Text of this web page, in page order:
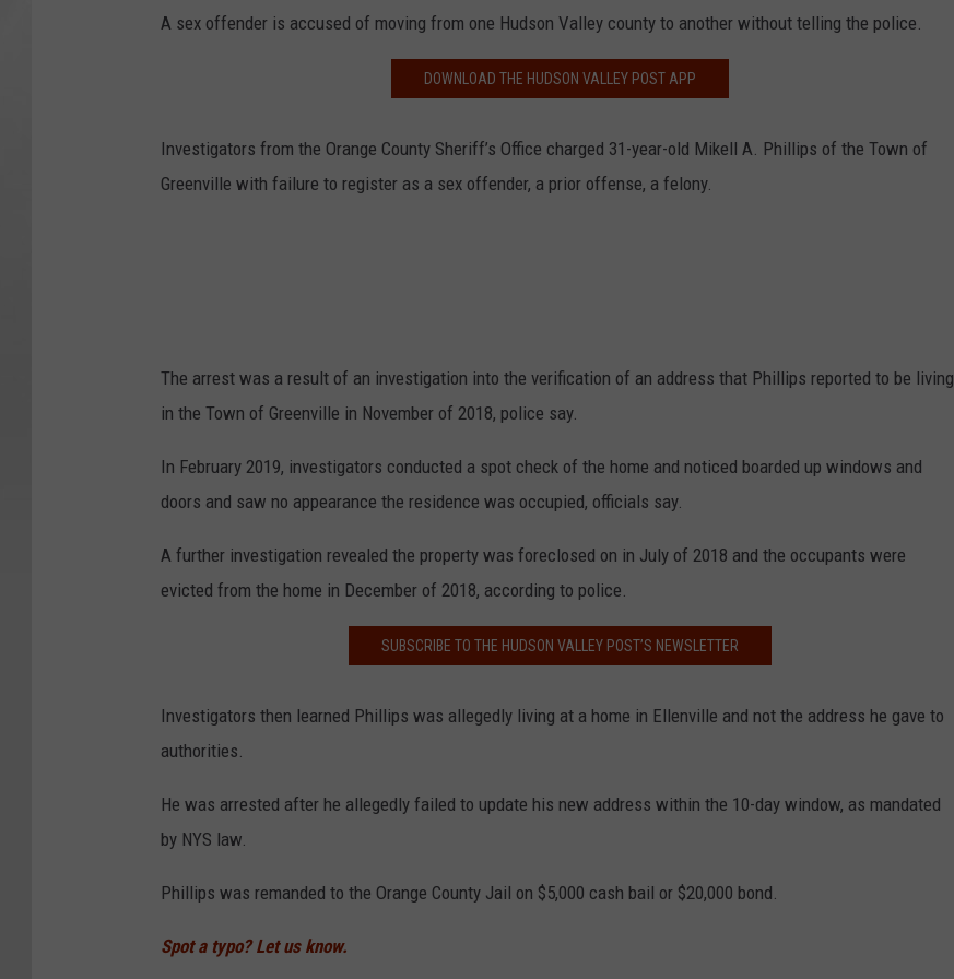
A sex offender is accused of moving from one Hudson Valley county to another without telling the police.
DOWNLOAD THE HUDSON VALLEY POST APP
Investigators from the Orange County Sheriff’s Office charged 31-year-old Mikell A. Phillips of the Town of
Greenville with failure to register as a sex offender, a prior offense, a felony.
The arrest was a result of an investigation into the verification of an address that Phillips reported to be living
in the Town of Greenville in November of 2018, police say.
In February 2019, investigators conducted a spot check of the home and noticed boarded up windows and
doors and saw no appearance the residence was occupied, officials say.
A further investigation revealed the property was foreclosed on in July of 2018 and the occupants were
evicted from the home in December of 2018, according to police.
SUBSCRIBE TO THE HUDSON VALLEY POST’S NEWSLETTER
Investigators then learned Phillips was allegedly living at a home in Ellenville and not the address he gave to
authorities.
He was arrested after he allegedly failed to update his new address within the 10-day window, as mandated
by NYS law.
Phillips was remanded to the Orange County Jail on $5,000 cash bail or $20,000 bond.
Spot a typo? Let us know.